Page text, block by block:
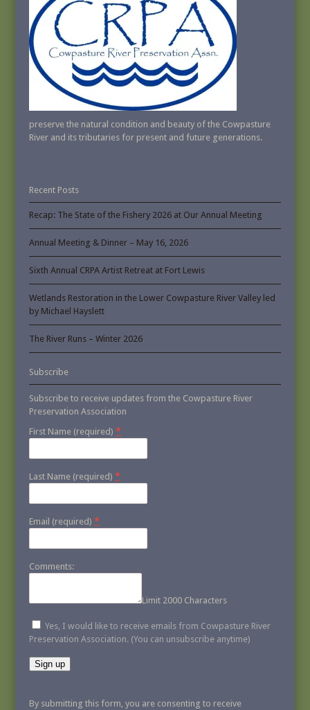
preserve the natural condition and beauty of the Cowpasture
River and its tributaries for present and future generations.
Recent Posts
Recap: The State of the Fishery 2026 at Our Annual Meeting
Annual Meeting & Dinner – May 16, 2026
Sixth Annual CRPA Artist Retreat at Fort Lewis
Wetlands Restoration in the Lower Cowpasture River Valley led
by Michael Hayslett
The River Runs – Winter 2026
Subscribe
Subscribe to receive updates from the Cowpasture River
Preservation Association
First Name (required)*
Last Name (required)*
Email (required)*
Comments:
Limit 2000 Characters
Yes, I would like to receive emails from Cowpasture River
Preservation Association. (You can unsubscribe anytime)
Contact
By submitting this form, you are consenting to receive